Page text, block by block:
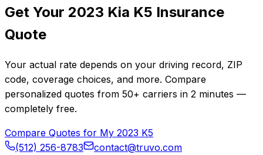
Get Your 2023 Kia K5 Insurance
Quote
Your actual rate depends on your driving record, ZIP
code, coverage choices, and more. Compare
personalized quotes from 50+ carriers in 2 minutes —
completely free.
Compare Quotes for My 2023 K5
(512) 256-8783
contact@truvo.com